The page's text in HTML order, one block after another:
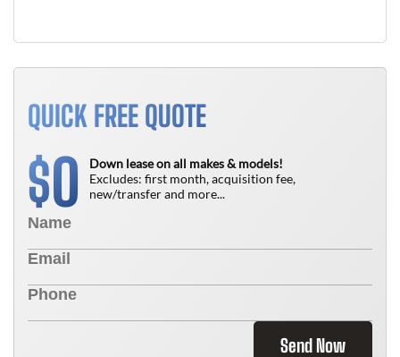
QUICK FREE QUOTE
$0
Down lease on all makes & models!
Excludes: first month, acquisition fee,
new/transfer and more...
Send Now